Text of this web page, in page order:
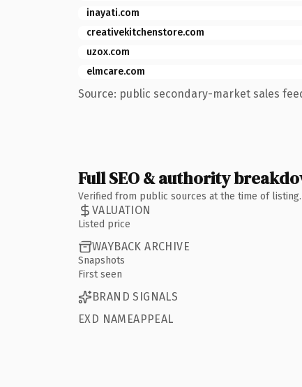
inayati.com
creativekitchenstore.com
uzox.com
elmcare.com
Source: public secondary-market sales
Full SEO & authority
Verified from public sources at the time of
VALUATION
Listed price
WAYBACK ARCHIVE
Snapshots
First seen
BRAND SIGNALS
EXD NAMEAPPEAL